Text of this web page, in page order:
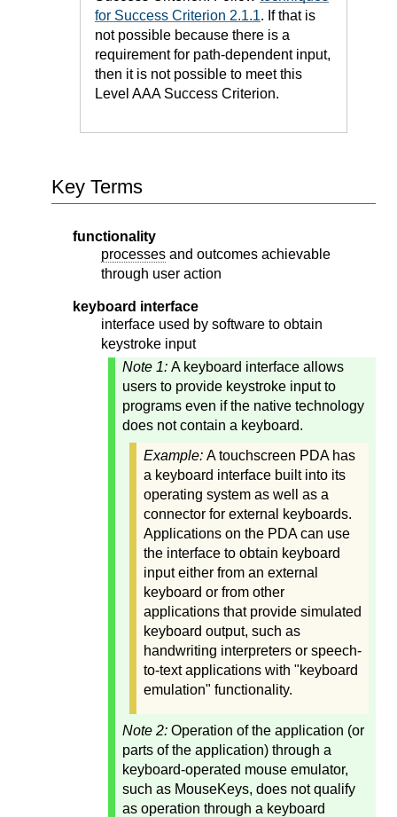
for Success Criterion 2.1.1. If that is
not possible because there is a
requirement for path-dependent input,
then it is not possible to meet this
Level AAA Success Criterion.
Key Terms
functionality
processes and outcomes achievable
through user action
keyboard interface
interface used by software to obtain
keystroke input
Note 1: A keyboard interface allows
users to provide keystroke input to
programs even if the native technology
does not contain a keyboard.
Example: A touchscreen PDA has
a keyboard interface built into its
operating system as well as a
connector for external keyboards.
Applications on the PDA can use
the interface to obtain keyboard
input either from an external
keyboard or from other
applications that provide simulated
keyboard output, such as
handwriting interpreters or speech-
to-text applications with "keyboard
emulation" functionality.
Note 2: Operation of the application (or
parts of the application) through a
keyboard-operated mouse emulator,
such as MouseKeys, does not qualify
as operation through a keyboard